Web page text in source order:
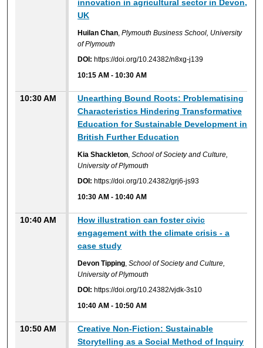
innovation in agricultural sector in Devon,
UK
Huilan Chan ,Plymouth Business School, University
of Plymouth
DOI: https://doi.org/10.24382/n8xg-j139
10:15 AM -10:30 AM
10:30 AM
Unearthing Bound Roots: Problematising
Characteristics Hindering Transformative
Education for Sustainable Development in
British Further Education
Kia Shackleton ,School of Society and Culture,
University of Plymouth
DOI: https://doi.org/10.24382/grj6-js93
10:30 AM -10:40 AM
10:40 AM
How illustration can foster civic
engagement with the climate crisis - a
case study
Devon Tipping ,School of Society and Culture,
University of Plymouth
DOI: https://doi.org/10.24382/vjdk-3s10
10:40 AM -10:50 AM
10:50 AM
Creative Non-Fiction: Sustainable
Storytelling as a Social Method of Inquiry